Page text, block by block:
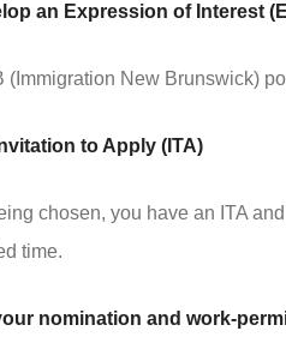
an Expression of Interest
(Immigration New Brunswick)
to Apply (ITA)
chosen, you have an ITA
time.
nomination and work-